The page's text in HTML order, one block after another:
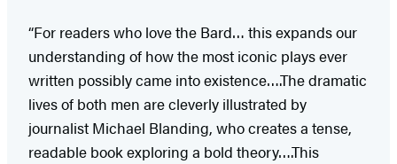
“For readers who love the Bard… this expands our
understanding of how the most iconic plays ever
written possibly came into existence….The dramatic
lives of both men are cleverly illustrated by
journalist Michael Blanding, who creates a tense,
readable book exploring a bold theory….This